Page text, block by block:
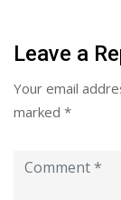
Leave a
Your email
marked *